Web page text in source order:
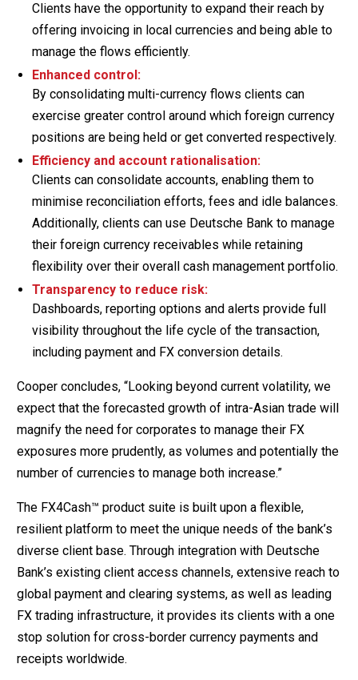
Clients have the opportunity to expand their reach by
offering invoicing in local currencies and being able to
manage the flows efficiently.
Enhanced control:
By consolidating multi-currency flows clients can
exercise greater control around which foreign currency
positions are being held or get converted respectively.
Efficiency and account rationalisation:
Clients can consolidate accounts, enabling them to
minimise reconciliation efforts, fees and idle balances.
Additionally, clients can use Deutsche Bank to manage
their foreign currency receivables while retaining
flexibility over their overall cash management portfolio.
Transparency to reduce risk:
Dashboards, reporting options and alerts provide full
visibility throughout the life cycle of the transaction,
including payment and FX conversion details.
Cooper concludes, “Looking beyond current volatility, we
expect that the forecasted growth of intra-Asian trade will
magnify the need for corporates to manage their FX
exposures more prudently, as volumes and potentially the
number of currencies to manage both increase.”
The FX4Cash™ product suite is built upon a flexible,
resilient platform to meet the unique needs of the bank’s
diverse client base. Through integration with Deutsche
Bank’s existing client access channels, extensive reach to
global payment and clearing systems, as well as leading
FX trading infrastructure, it provides its clients with a one
stop solution for cross-border currency payments and
receipts worldwide.